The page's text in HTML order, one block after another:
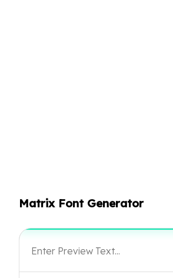
Matrix Font Generator